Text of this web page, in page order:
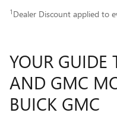
1 Dealer Discount applied to
YOUR GUIDE
AND GMC
BUICK GMC